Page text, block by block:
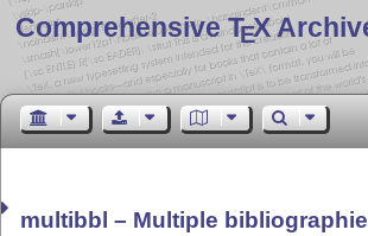
Comprehensive TEX
multibbl – Multiple